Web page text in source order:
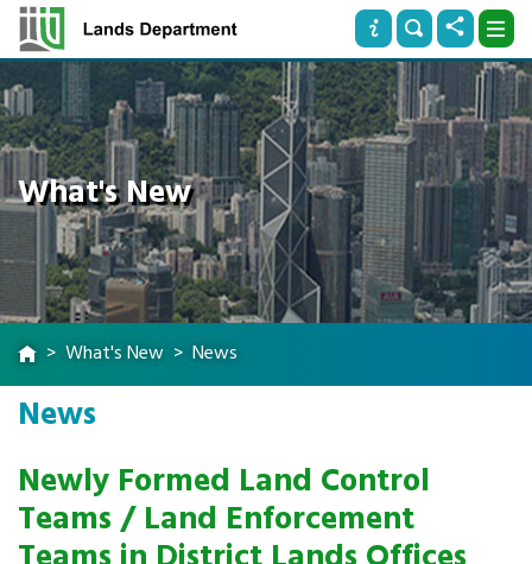
What's New
What's New News
News
Newly Formed Land Control
Teams / Land Enforcement